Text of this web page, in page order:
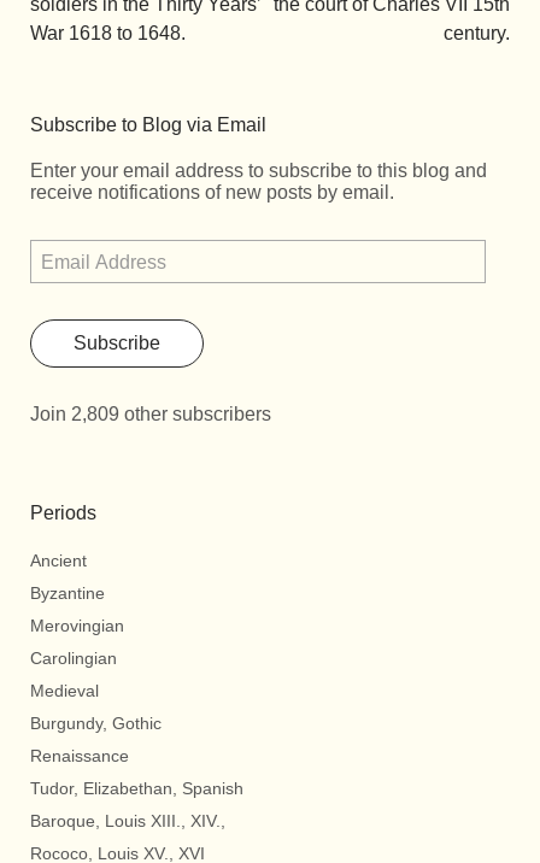
soldiers in the Thirty Years’
War 1618 to 1648.
the court of Charles VII 15th
century.
Subscribe to Blog via Email
Enter your email address to subscribe to this blog and
receive notifications of new posts by email.
Subscribe
Join 2,809 other subscribers
Periods
Ancient
Byzantine
Merovingian
Carolingian
Medieval
Burgundy, Gothic
Renaissance
Tudor, Elizabethan, Spanish
Baroque, Louis XIII., XIV.,
Rococo, Louis XV., XVI